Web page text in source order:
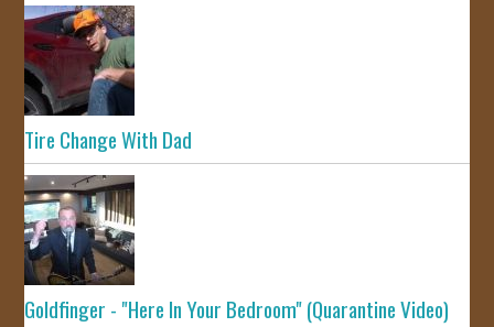
Tire Change With Dad
Goldfinger - "Here In Your Bedroom" (Quarantine Video)